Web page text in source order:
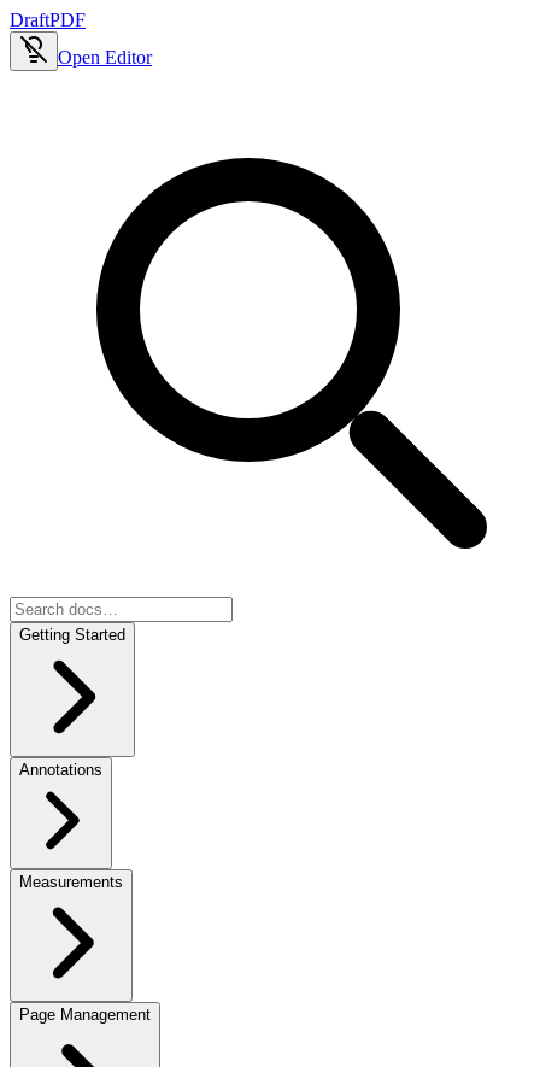
DraftPDF
Open Editor
Getting Started
Annotations
Measurements
Page Management